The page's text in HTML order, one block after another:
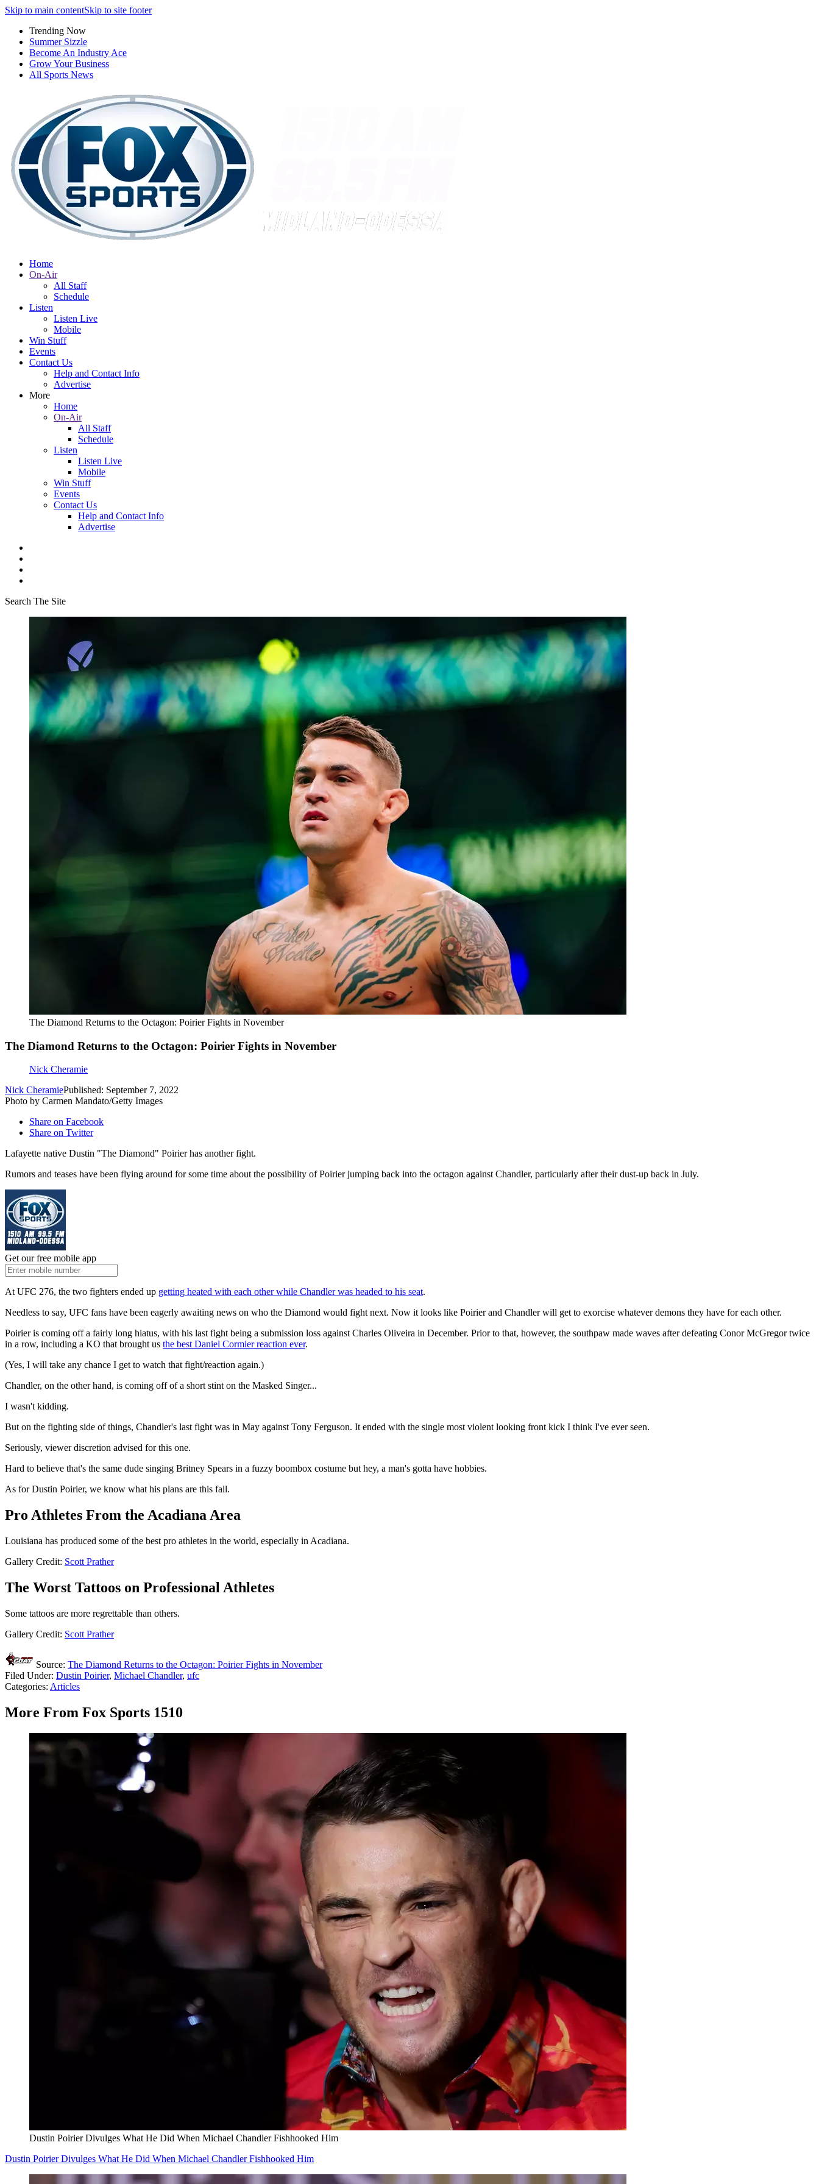
Skip to main contentSkip to site footer
Trending Now
Summer Sizzle
Become An Industry Ace
Grow Your Business
All Sports News
Home
On-Air
All Staff
Schedule
Listen
Listen Live
Mobile
Win Stuff
Events
Contact Us
Help and Contact Info
Advertise
More
Home
On-Air
All Staff
Schedule
Listen
Listen Live
Mobile
Win Stuff
Events
Contact Us
Help and Contact Info
Advertise
Search The Site
The Diamond Returns to the Octagon: Poirier Fights in November
The Diamond Returns to the Octagon: Poirier Fights in November
Nick Cheramie
Nick CheramiePublished: September 7, 2022
Photo by Carmen Mandato/Getty Images
Share on Facebook
Share on Twitter
Lafayette native Dustin "The Diamond" Poirier has another fight.
Rumors and teases have been flying around for some time about the possibility of Poirier jumping back into the octagon against Chandler, particularly after their dust-up back in July.
Get our free mobile app
At UFC 276, the two fighters ended up getting heated with each other while Chandler was headed to his seat.
Needless to say, UFC fans have been eagerly awaiting news on who the Diamond would fight next. Now it looks like Poirier and Chandler will get to exorcise whatever demons they have for each other.
Poirier is coming off a fairly long hiatus, with his last fight being a submission loss against Charles Oliveira in December. Prior to that, however, the southpaw made waves after defeating Conor McGregor twice
in a row, including a KO that brought us the best Daniel Cormier reaction ever.
(Yes, I will take any chance I get to watch that fight/reaction again.)
Chandler, on the other hand, is coming off of a short stint on the Masked Singer...
I wasn't kidding.
But on the fighting side of things, Chandler's last fight was in May against Tony Ferguson. It ended with the single most violent looking front kick I think I've ever seen.
Seriously, viewer discretion advised for this one.
Hard to believe that's the same dude singing Britney Spears in a fuzzy boombox costume but hey, a man's gotta have hobbies.
As for Dustin Poirier, we know what his plans are this fall.
Pro Athletes From the Acadiana Area
Louisiana has produced some of the best pro athletes in the world, especially in Acadiana.
Gallery Credit: Scott Prather
The Worst Tattoos on Professional Athletes
Some tattoos are more regrettable than others.
Gallery Credit: Scott Prather
Source: The Diamond Returns to the Octagon: Poirier Fights in November
Filed Under: Dustin Poirier, Michael Chandler, ufc
Categories: Articles
More From Fox Sports 1510
Dustin Poirier Divulges What He Did When Michael Chandler Fishhooked Him
Dustin Poirier Divulges What He Did When Michael Chandler Fishhooked Him